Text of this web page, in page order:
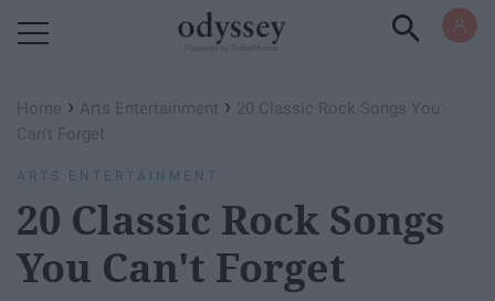
Home › Arts Entertainment › 20 Classic Rock Songs You
Can't Forget
ARTS ENTERTAINMENT
20 Classic Rock Songs
You Can't Forget